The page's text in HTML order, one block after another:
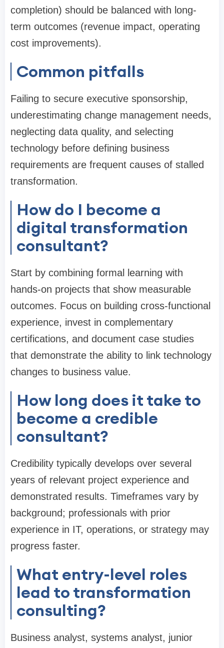
completion) should be balanced with long-
term outcomes (revenue impact, operating
cost improvements).
Common pitfalls
Failing to secure executive sponsorship,
underestimating change management needs,
neglecting data quality, and selecting
technology before defining business
requirements are frequent causes of stalled
transformation.
How do I become a
digital transformation
consultant?
Start by combining formal learning with
hands-on projects that show measurable
outcomes. Focus on building cross-functional
experience, invest in complementary
certifications, and document case studies
that demonstrate the ability to link technology
changes to business value.
How long does it take to
become a credible
consultant?
Credibility typically develops over several
years of relevant project experience and
demonstrated results. Timeframes vary by
background; professionals with prior
experience in IT, operations, or strategy may
progress faster.
What entry-level roles
lead to transformation
consulting?
Business analyst, systems analyst, junior